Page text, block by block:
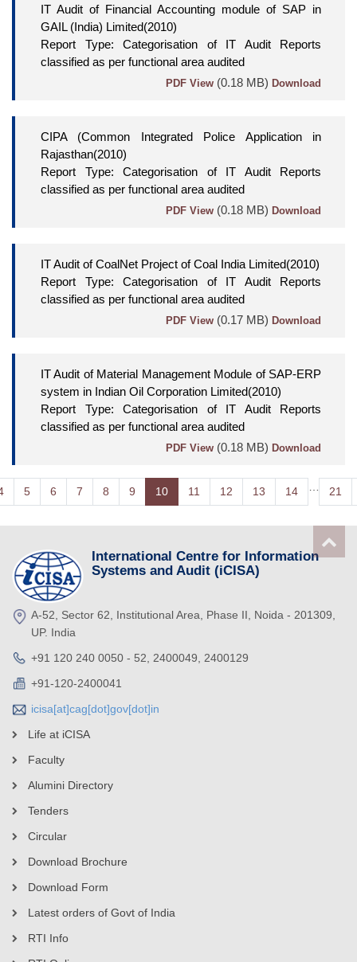
IT Audit of Financial Accounting module of SAP in
GAIL (India) Limited(2010)
Report Type: Categorisation of IT Audit Reports
classified as per functional area audited
PDF View (0.18 MB) Download
CIPA (Common Integrated Police Application in
Rajasthan(2010)
Report Type: Categorisation of IT Audit Reports
classified as per functional area audited
PDF View (0.18 MB) Download
IT Audit of CoalNet Project of Coal India Limited(2010)
Report Type: Categorisation of IT Audit Reports
classified as per functional area audited
PDF View (0.17 MB) Download
IT Audit of Material Management Module of SAP-ERP
system in Indian Oil Corporation Limited(2010)
Report Type: Categorisation of IT Audit Reports
classified as per functional area audited
PDF View (0.18 MB) Download
5 6 7 8 9 10 11 12 13 14 21
International Centre for Information
Systems and Audit (iCISA)
A-52, Sector 62, Institutional Area, Phase II, Noida - 201309,
UP. India
+91 120 240 0050 - 52, 2400049, 2400129
+91-120-2400041
icisa[at]cag[dot]gov[dot]in
Life at iCISA
Faculty
Alumini Directory
Tenders
Circular
Download Brochure
Download Form
Latest orders of Govt of India
RTI Info